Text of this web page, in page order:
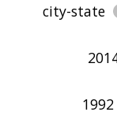
city-state